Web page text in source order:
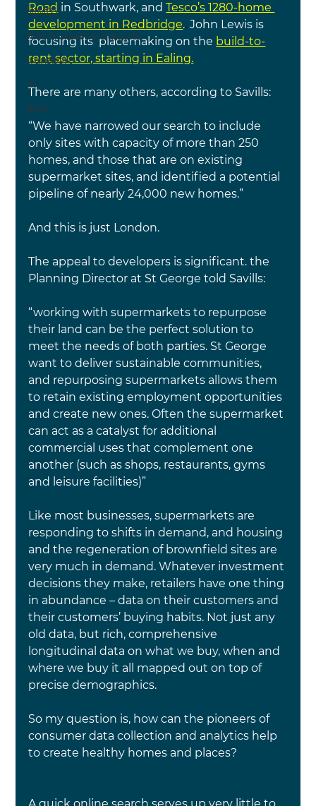
NIMBY
Arts & creative pursuits
transport
AI
data
Road in Southwark, and Tesco’s 1280-home
development in Redbridge.. John Lewis is
focusing its  placemaking on the build-to-
rent sector, starting in Ealing.
There are many others, according to Savills:
“We have narrowed our search to include
only sites with capacity of more than 250
homes, and those that are on existing
supermarket sites, and identified a potential
pipeline of nearly 24,000 new homes.”
And this is just London.
The appeal to developers is significant. the
Planning Director at St George told Savills:
“working with supermarkets to repurpose
their land can be the perfect solution to
meet the needs of both parties. St George
want to deliver sustainable communities,
and repurposing supermarkets allows them
to retain existing employment opportunities
and create new ones. Often the supermarket
can act as a catalyst for additional
commercial uses that complement one
another (such as shops, restaurants, gyms
and leisure facilities)”
Like most businesses, supermarkets are
responding to shifts in demand, and housing
and the regeneration of brownfield sites are
very much in demand. Whatever investment
decisions they make, retailers have one thing
in abundance – data on their customers and
their customers’ buying habits. Not just any
old data, but rich, comprehensive
longitudinal data on what we buy, when and
where we buy it all mapped out on top of
precise demographics.
So my question is, how can the pioneers of
consumer data collection and analytics help
to create healthy homes and places?